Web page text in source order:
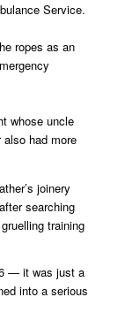
Service.
ropes as an
whose uncle
had more
joinery
searching
training
— it was just a
into a serious